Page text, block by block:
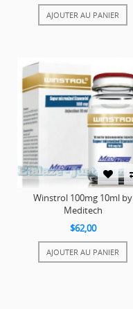
AJOUTER AU PANIER
Winstrol 100mg 10ml by
Meditech
$62,00
AJOUTER AU PANIER